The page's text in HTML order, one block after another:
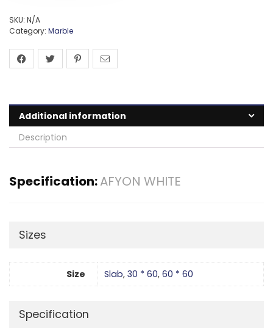
SKU: N/A
Category: Marble
Additional information
Description
Specification:AFYON WHITE
Sizes
Size Slab, 30 * 60, 60 * 60
Specification